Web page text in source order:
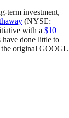
term investment,
(NYSE:
with a $10
have done little to
the original GOOGL